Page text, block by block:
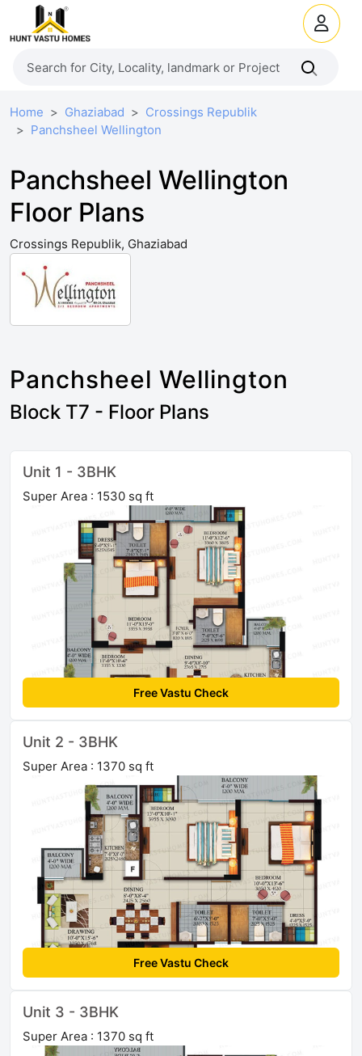
Home Ghaziabad
Crossings Republik
Panchsheel Wellington
Panchsheel Wellington
Floor Plans
Crossings Republik, Ghaziabad
Panchsheel Wellington
Block T7 - Floor Plans
Unit 1 - 3BHK
Super Area : 1530 sq ft
Free Vastu Check
Unit 2 - 3BHK
Super Area : 1370 sq ft
Free Vastu Check
Unit 3 - 3BHK
Super Area : 1370 sq ft